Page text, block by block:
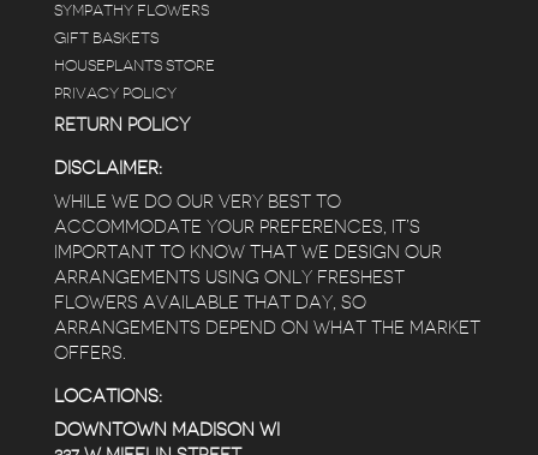
SYMPATHY FLOWERS
GIFT BASKETS
HOUSEPLANTS STORE
PRIVACY POLICY
RETURN POLICY
DISCLAIMER:
WHILE WE DO OUR VERY BEST TO
ACCOMMODATE YOUR PREFERENCES, IT’S
IMPORTANT TO KNOW THAT WE DESIGN OUR
ARRANGEMENTS USING ONLY FRESHEST
FLOWERS AVAILABLE THAT DAY, SO
ARRANGEMENTS DEPEND ON WHAT THE MARKET
OFFERS.
LOCATIONS:
DOWNTOWN MADISON WI